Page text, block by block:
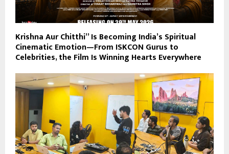
Krishna Aur Chitthi” Is Becoming India’s Spiritual
Cinematic Emotion—From ISKCON Gurus to
Celebrities, the Film Is Winning Hearts Everywhere